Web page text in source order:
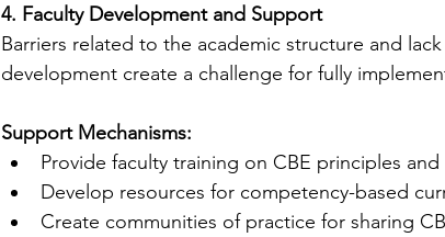
4. Faculty Development and Support
Barriers related to the academic structure and
development create a challenge for fully
Support Mechanisms:
Provide faculty training on CBE principles
Develop resources for competency-based
Create communities of practice for sharing